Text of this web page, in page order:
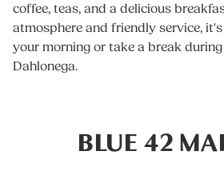
coffee, teas, and a delicious
atmosphere and friendly service,
your morning or take a break
Dahlonega.
BLUE 42